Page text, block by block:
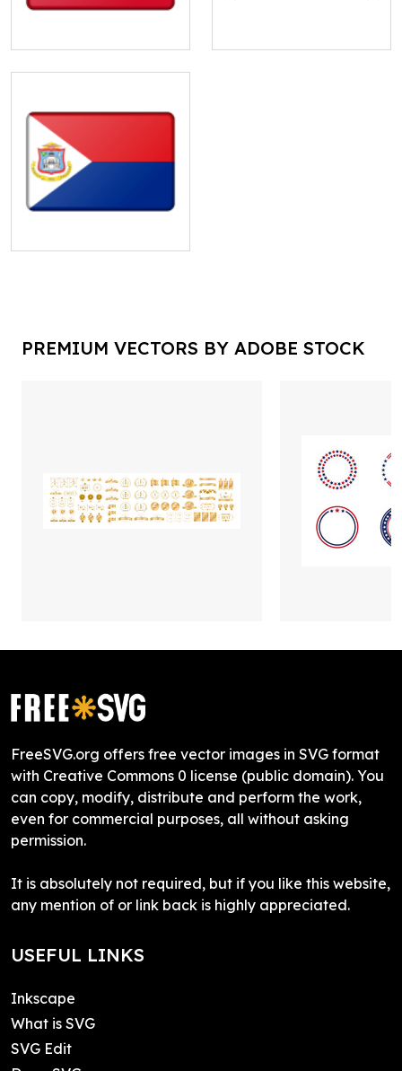
PREMIUM VECTORS BY ADOBE STOCK
FreeSVG.org offers free vector images in SVG format
with Creative Commons 0 license (public domain). You
can copy, modify, distribute and perform the work,
even for commercial purposes, all without asking
permission.
It is absolutely not required, but if you like this website,
any mention of or link back is highly appreciated.
USEFUL LINKS
Inkscape
What is SVG
SVG Edit